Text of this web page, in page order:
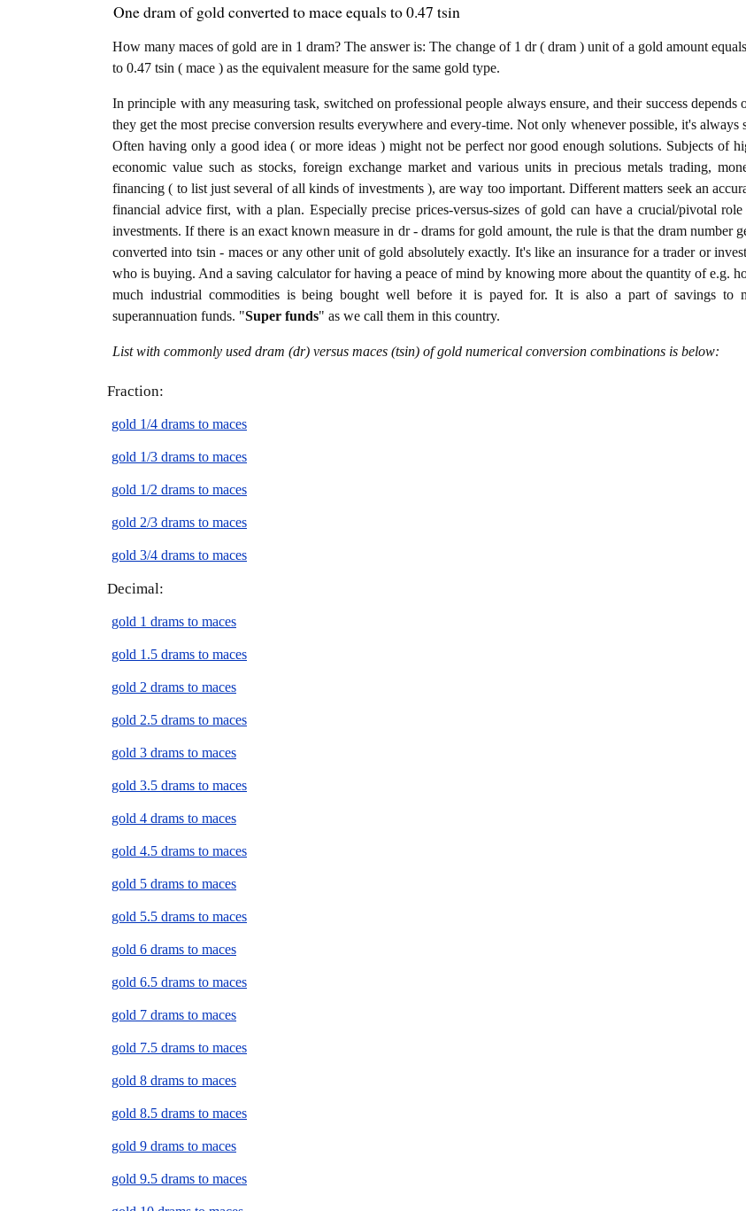
One dram of gold converted to mace equals to 0.47 tsin
How many maces of gold are in 1 dram? The answer is: The change of 1 dr ( dram ) unit of a gold amount
to 0.47 tsin ( mace ) as the equivalent measure for the same gold type.
In principle with any measuring task, switched on professional people always ensure, and their success depends
they get the most precise conversion results everywhere and every-time. Not only whenever possible, it's always
Often having only a good idea ( or more ideas ) might not be perfect nor good enough solutions. Subjects of
economic value such as stocks, foreign exchange market and various units in precious metals trading,
financing ( to list just several of all kinds of investments ), are way too important. Different matters seek an
financial advice first, with a plan. Especially precise prices-versus-sizes of gold can have a crucial/pivotal
investments. If there is an exact known measure in dr - drams for gold amount, the rule is that the dram number
converted into tsin - maces or any other unit of gold absolutely exactly. It's like an insurance for a trader or
who is buying. And a saving calculator for having a peace of mind by knowing more about the quantity of e.g.
much industrial commodities is being bought well before it is payed for. It is also a part of savings to
superannuation funds. "Super funds" as we call them in this country.
List with commonly used dram (dr) versus maces (tsin) of gold numerical conversion combinations is below:
Fraction:
gold 1/4 drams to maces
gold 1/3 drams to maces
gold 1/2 drams to maces
gold 2/3 drams to maces
gold 3/4 drams to maces
Decimal:
gold 1 drams to maces
gold 1.5 drams to maces
gold 2 drams to maces
gold 2.5 drams to maces
gold 3 drams to maces
gold 3.5 drams to maces
gold 4 drams to maces
gold 4.5 drams to maces
gold 5 drams to maces
gold 5.5 drams to maces
gold 6 drams to maces
gold 6.5 drams to maces
gold 7 drams to maces
gold 7.5 drams to maces
gold 8 drams to maces
gold 8.5 drams to maces
gold 9 drams to maces
gold 9.5 drams to maces